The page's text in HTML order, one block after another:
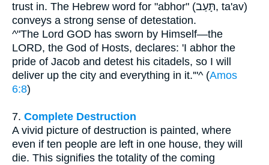
trust in. The Hebrew word for "abhor" (תָּעַב, ta'av)
conveys a strong sense of detestation.
^"The Lord GOD has sworn by Himself—the
LORD, the God of Hosts, declares: 'I abhor the
pride of Jacob and detest his citadels, so I will
deliver up the city and everything in it.'"^ (Amos
6:8)
7. Complete Destruction
A vivid picture of destruction is painted, where
even if ten people are left in one house, they will
die. This signifies the totality of the coming